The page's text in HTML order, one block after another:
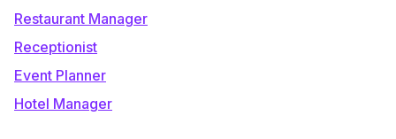
Restaurant Manager
Receptionist
Event Planner
Hotel Manager